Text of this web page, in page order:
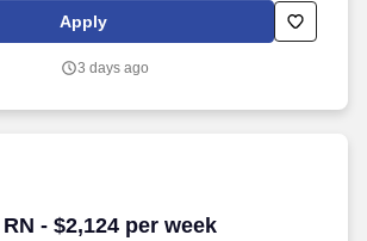
Apply
3 days ago
- $2,124 per week
- $2,124 per week